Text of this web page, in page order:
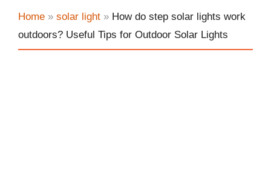
Home » solar light » How do step solar lights work
outdoors? Useful Tips for Outdoor Solar Lights